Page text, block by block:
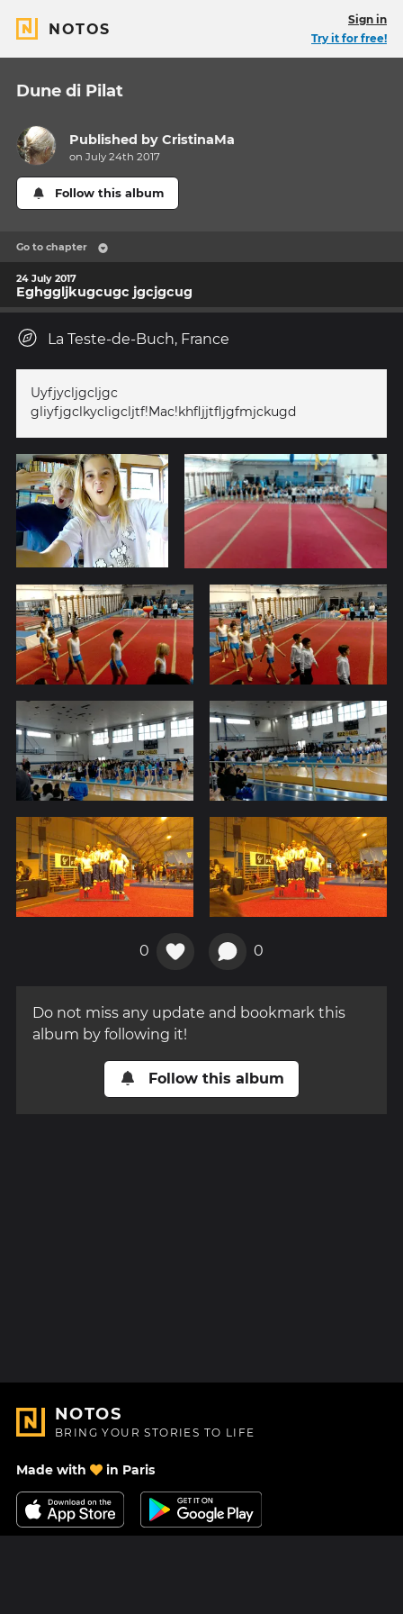
NOTOS
Sign in
Try it for free!
Dune di Pilat
Published byCristinaMa
on July 24th 2017
Follow this album
Go to chapter
24 July 2017
Eghggljkugcugc jgcjgcug
La Teste-de-Buch, France
Uyfjycljgcljgc
gliyfjgclkycligcljtf!Mac!khfljjtfljgfmjckugd
0 0
Do not miss any update and bookmark this
album by following it!
Follow this album
NOTOS
BRING YOUR STORIES TO LIFE
Made with in Paris